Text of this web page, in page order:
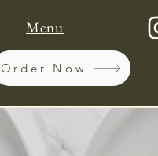
Menu
Order Now